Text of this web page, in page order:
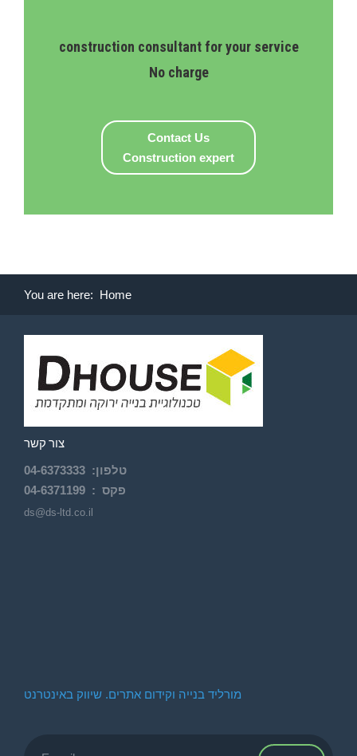
construction consultant for your service
No charge
Contact Us
Construction expert
You are here: Home
צור קשר
טלפון:
04-6373333
פקס : 04-6371199
ds@ds-ltd.co.il
מורליד בנייה וקידום אתרים. שיווק באינטרנט